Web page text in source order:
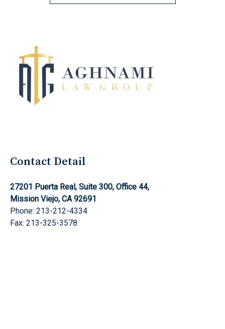
Contact Detail
27201 Puerta Real, Suite 300, Office 44,
Mission Viejo, CA 92691
Phone: 213-212-4334
Fax: 213-325-3578